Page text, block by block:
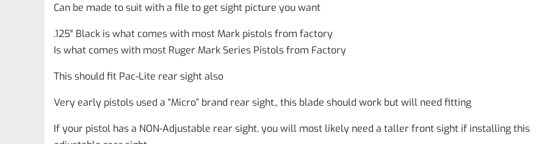
Can be made to suit with a file to get sight picture you want
.125″ Black is what comes with most Mark pistols from factory
Is what comes with most Ruger Mark Series Pistols from Factory
This should fit Pac-Lite rear sight also
Very early pistols used a “Micro” brand rear sight,, this blade should work but will need fitting
If your pistol has a NON-Adjustable rear sight, you will most likely need a taller front sight if installing this